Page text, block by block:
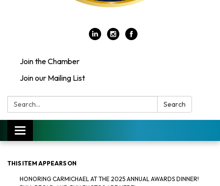
Join the Chamber
Join our Mailing List
Search: Search
Toggle
navigation
THIS ITEM APPEARS ON
HONORING CARMICHAEL AT THE 2025 ANNUAL AWARDS DINNER!